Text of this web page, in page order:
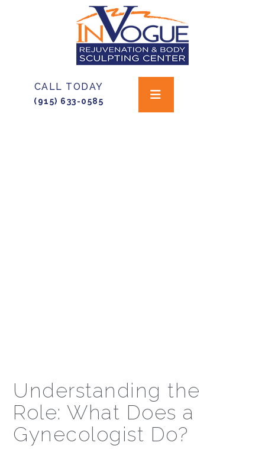
CALL TODAY
(915) 633-0585
Understanding the
Role: What Does a
Gynecologist Do?